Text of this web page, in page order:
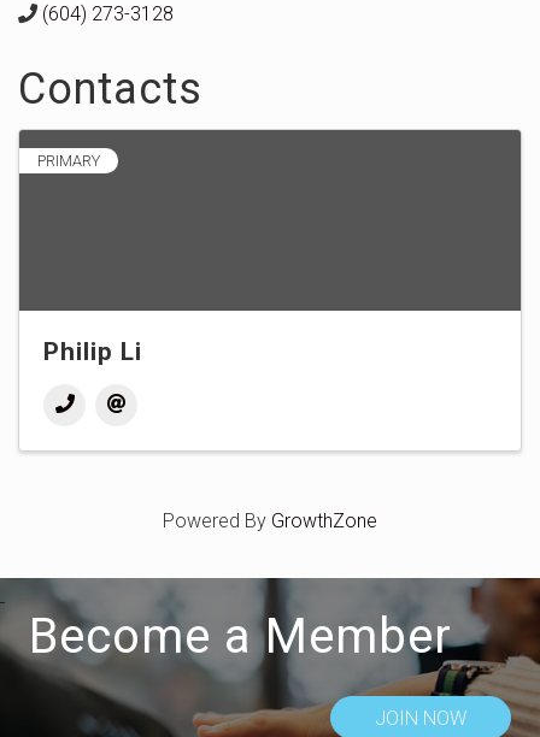
(604) 273-3128
Contacts
PRIMARY
Philip Li
Powered By GrowthZone
Become a Member
JOIN NOW